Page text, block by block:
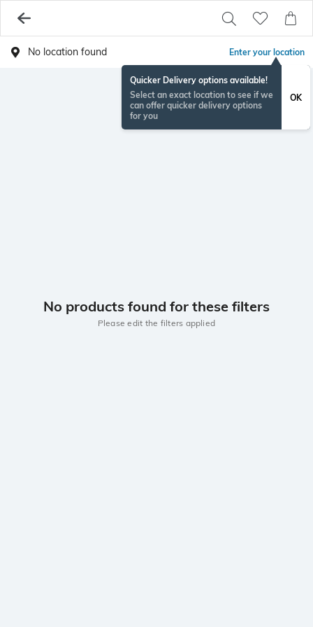
No location found Enter your location
Quicker Delivery options available!
Select an exact location to see if we
can offer quicker delivery options
for you
OK
No products found for these filters
Please edit the filters applied